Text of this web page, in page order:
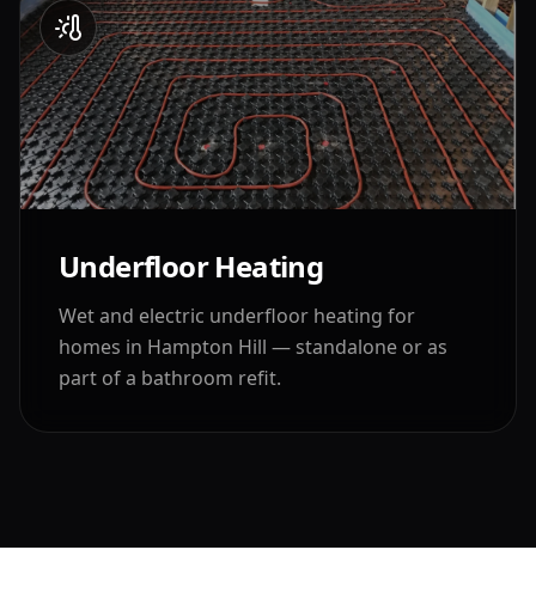
Underfloor Heating
Wet and electric underfloor heating for
homes in Hampton Hill — standalone or as
part of a bathroom refit.